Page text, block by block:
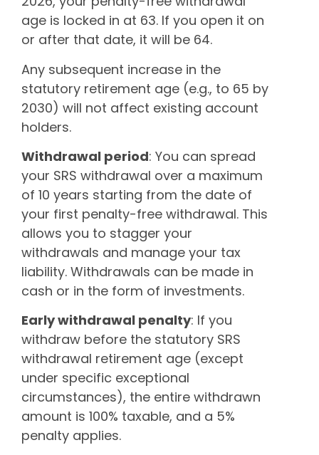
age is locked in at 63. If you open it on
or after that date, it will be 64.
Any subsequent increase in the
statutory retirement age (e.g., to 65 by
2030) will not affect existing account
holders.
Withdrawal period: You can spread
your SRS withdrawal over a maximum
of 10 years starting from the date of
your first penalty-free withdrawal. This
allows you to stagger your
withdrawals and manage your tax
liability. Withdrawals can be made in
cash or in the form of investments.
Early withdrawal penalty: If you
withdraw before the statutory SRS
withdrawal retirement age (except
under specific exceptional
circumstances), the entire withdrawn
amount is 100% taxable, and a 5%
penalty applies.